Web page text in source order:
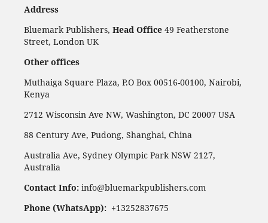
Address
Bluemark Publishers, Head Office49 Featherstone
Street, London UK
Other offices
Muthaiga Square Plaza, P.O Box 00516-00100, Nairobi,
Kenya
2712 Wisconsin Ave NW, Washington, DC 20007 USA
88 Century Ave, Pudong, Shanghai, China
Australia Ave, Sydney Olympic Park NSW 2127,
Australia
Contact Info:info@bluemarkpublishers.com
Phone (WhatsApp): +13252837675